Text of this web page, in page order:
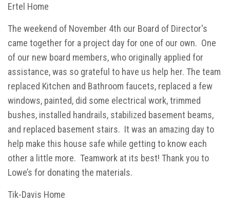
Ertel Home
The weekend of November 4th our Board of Director's
came together for a project day for one of our own. One
of our new board members, who originally applied for
assistance, was so grateful to have us help her. The team
replaced Kitchen and Bathroom faucets, replaced a few
windows, painted, did some electrical work, trimmed
bushes, installed handrails, stabilized basement beams,
and replaced basement stairs. It was an amazing day to
help make this house safe while getting to know each
other a little more. Teamwork at its best! Thank you to
Lowe’s for donating the materials.
Tik-Davis Home